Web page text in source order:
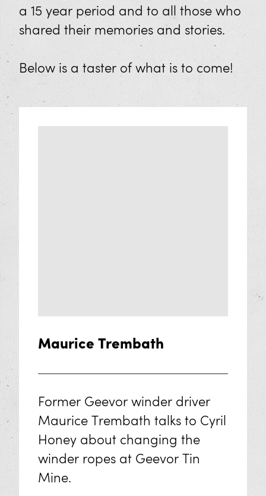
Learning
Plan Your Educational Visit
Geevor’s Classroom
Support Us
The Story of Geevor
Volunteer at Geevor
Donate
a 15 year period and to all those who
shared their memories and stories.
Below is a taster of what is to come!
Maurice Trembath
Former Geevor winder driver
Maurice Trembath talks to Cyril
Honey about changing the
winder ropes at Geevor Tin
Mine.